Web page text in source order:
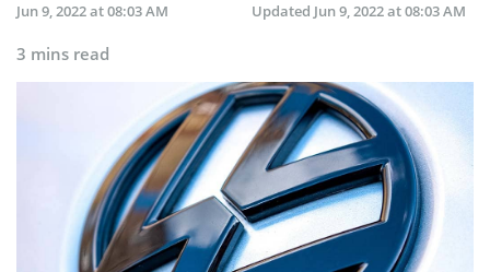
Jun 9, 2022 at 08:03 AM
Updated Jun 9, 2022 at 08:03 AM
3 mins read